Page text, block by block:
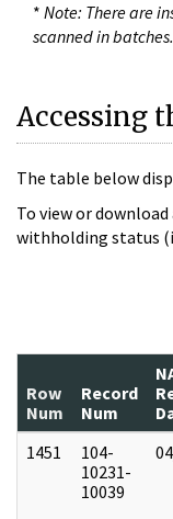
* Note: There are
scanned in batches.
Accessing
The table below
To view or
withholding status
Row
Num
Record
Num
1451
104-
10231-
10039